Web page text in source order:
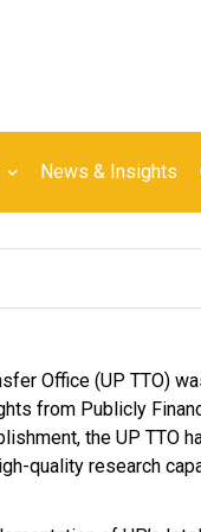
News & Insights
Office (UP TTO)
from Publicly
the UP TTO
quality research